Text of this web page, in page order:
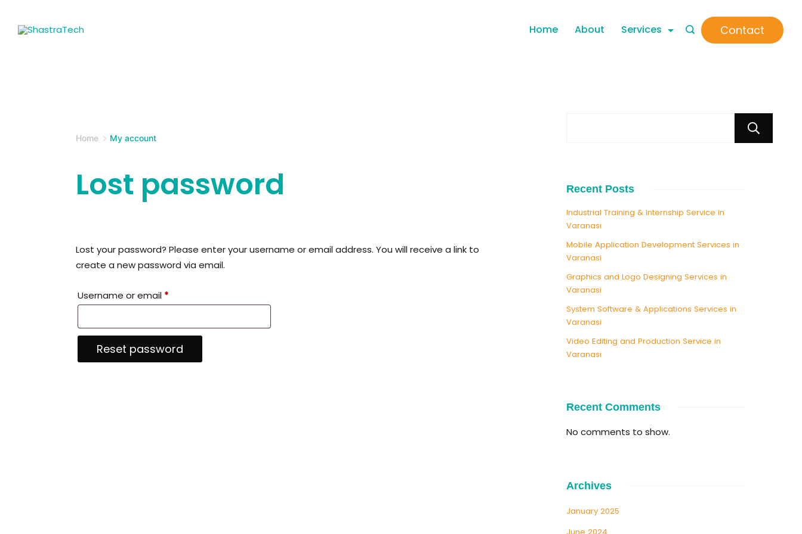
content
Home About Services Contact
Home My account
Lost password
Lost your password? Please enter your username or email address. You will receive a link to
create a new password via email.
Username or email *
q
u
i
Reset password
Recent Posts
Industrial Training & Internship Service in
Varanasi
Mobile Application Development Services in
Varanasi
Graphics and Logo Designing Services in
Varanasi
System Software & Applications Services in
Varanasi
Video Editing and Production Service in
Varanasi
Recent Comments
No comments to show.
Archives
January 2025